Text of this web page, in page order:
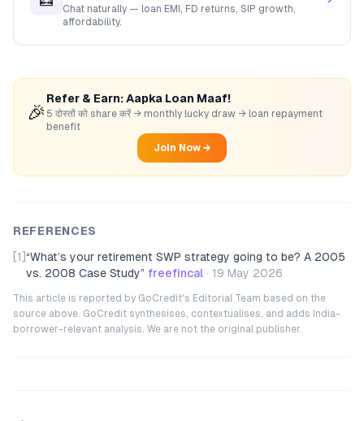
Chat naturally — loan EMI, FD returns, SIP growth,
affordability.
🎉
Refer & Earn: Aapka Loan Maaf!
5 दोस्तों को share करें → monthly lucky draw → loan repayment
benefit
Join Now →
REFERENCES
[1] “What’s your retirement SWP strategy going to be? A 2005
vs. 2008 Case Study” freefincal · 19 May 2026
This article is reported by GoCredit's Editorial Team based on the
source above. GoCredit synthesises, contextualises, and adds India-
borrower-relevant analysis. We are not the original publisher.